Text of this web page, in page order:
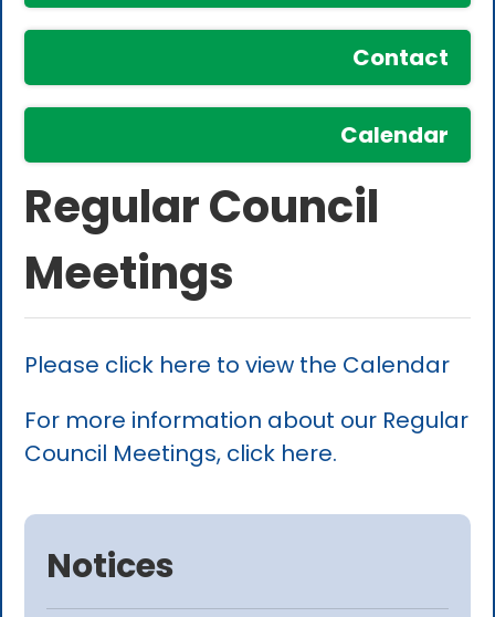
Contact
Calendar
Regular Council
Meetings
Please click here to view the Calendar
For more information about our Regular
Council Meetings, click here.
Notices